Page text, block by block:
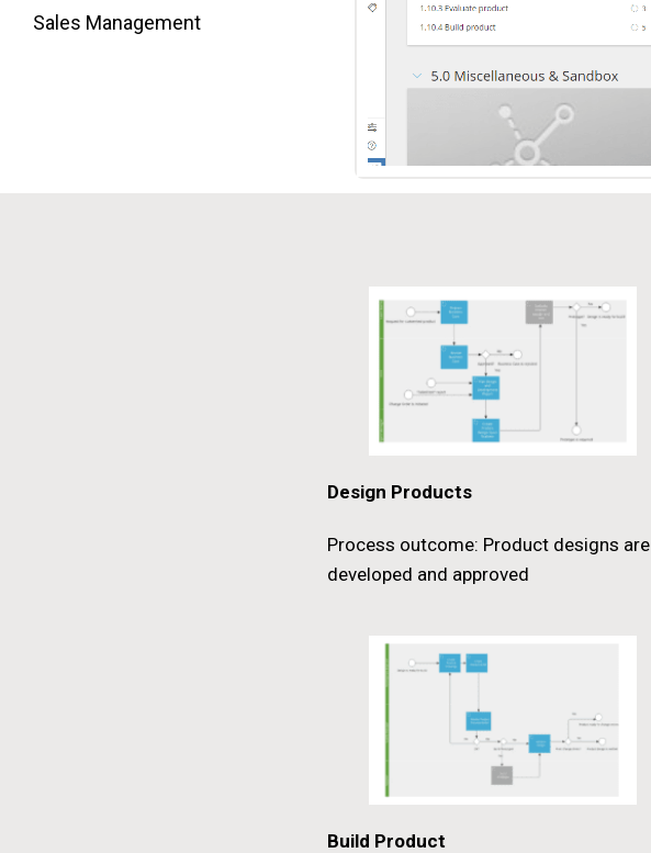
Sales Management
Design Products
Process outcome: Product designs are
developed and approved
Build Product